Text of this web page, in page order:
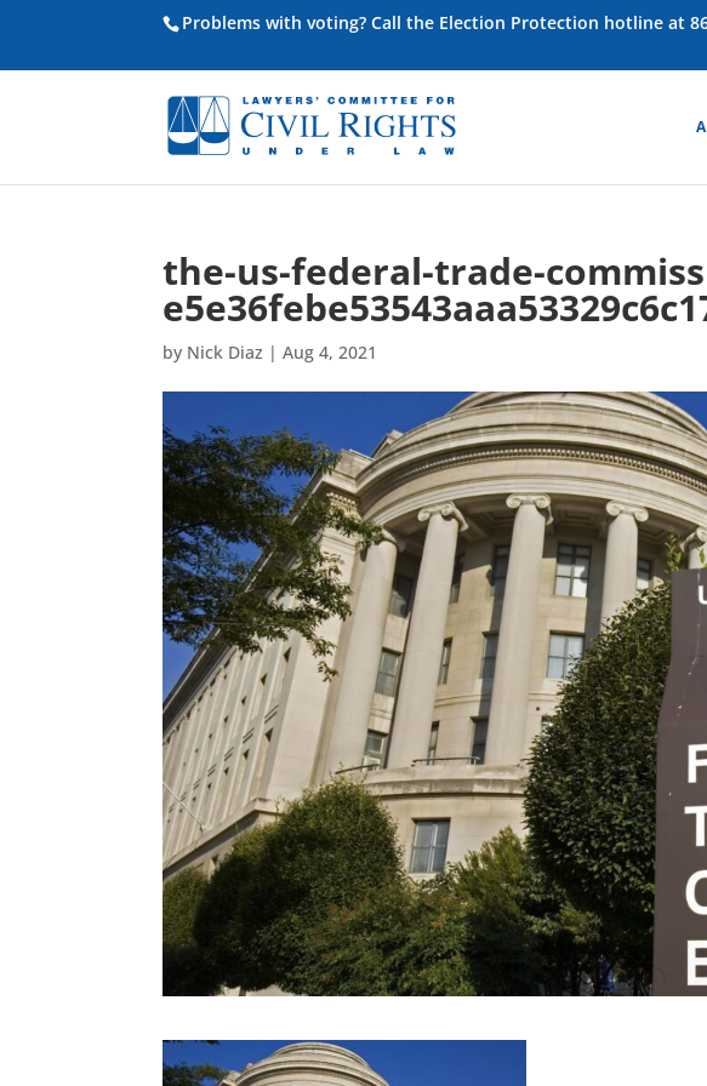
Problems with voting? Call the Election Protection hotline at
the-us-federal-trade-
by Nick Diaz |Aug 4, 2021